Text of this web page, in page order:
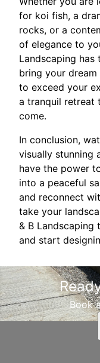
for koi fish, a
rocks, or a
of elegance to
Landscaping
bring your
to exceed your
a tranquil retreat
come.
In conclusion,
visually stunning
have the power
into a peaceful
and reconnect
take your
& B
and start
Book